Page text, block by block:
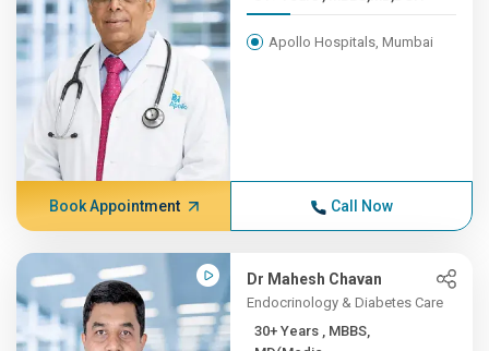
Apollo Hospitals, Mumbai
Book Appointment Call Now
Dr Mahesh Chavan
Endocrinology & Diabetes Care
30+ Years , MBBS,